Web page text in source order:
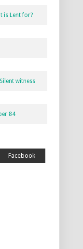
is Lent for?
witness
84
Facebook